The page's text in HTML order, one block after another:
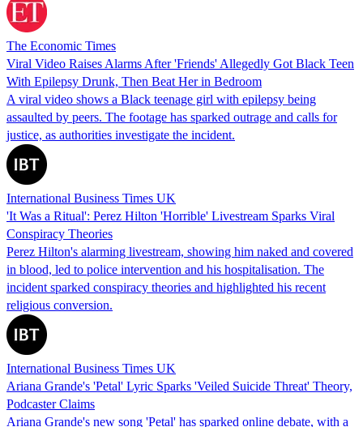
The Economic Times
Viral Video Raises Alarms After 'Friends' Allegedly Got Black Teen
With Epilepsy Drunk, Then Beat Her in Bedroom
A viral video shows a Black teenage girl with epilepsy being
assaulted by peers. The footage has sparked outrage and calls for
justice, as authorities investigate the incident.
International Business Times UK
'It Was a Ritual': Perez Hilton 'Horrible' Livestream Sparks Viral
Conspiracy Theories
Perez Hilton's alarming livestream, showing him naked and covered
in blood, led to police intervention and his hospitalisation. The
incident sparked conspiracy theories and highlighted his recent
religious conversion.
International Business Times UK
Ariana Grande's 'Petal' Lyric Sparks 'Veiled Suicide Threat' Theory,
Podcaster Claims
Ariana Grande's new song 'Petal' has sparked online debate, with a